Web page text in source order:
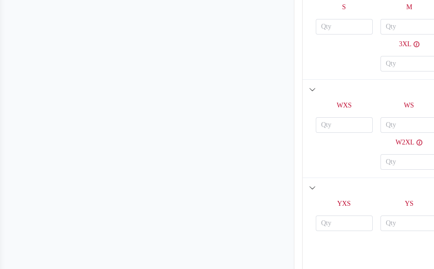
S M
3XL
WXS WS
W2XL
YXS YS